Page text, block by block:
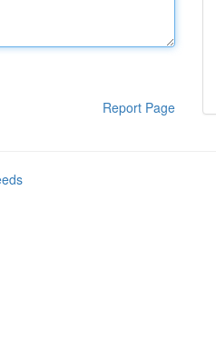
Report Page